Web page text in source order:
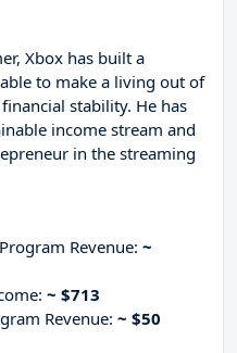
Xbox has built a
to make a living out of
stability. He has
income stream and
in the streaming
Revenue: ~
~ $713
Revenue: ~ $50